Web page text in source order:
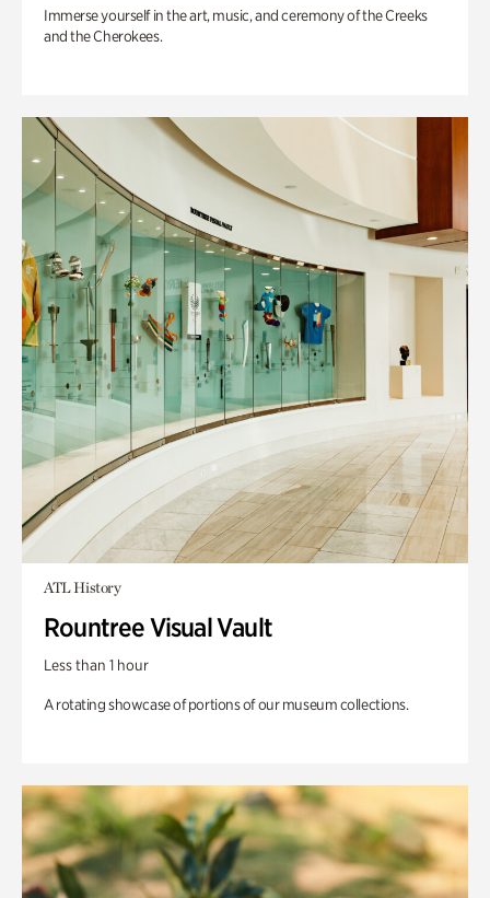
Immerse yourself in the art, music, and ceremony of the Creeks
and the Cherokees.
ATL History
Rountree Visual Vault
Less than 1 hour
A rotating showcase of portions of our museum collections.